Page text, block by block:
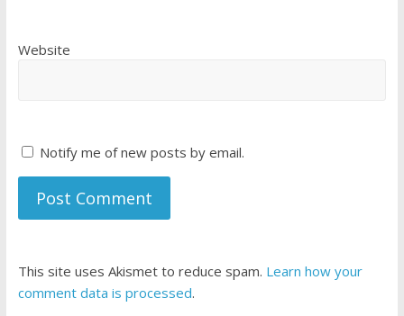
Website
Notify me of new posts by email.
This site uses Akismet to reduce spam. Learn how your
comment data is processed.